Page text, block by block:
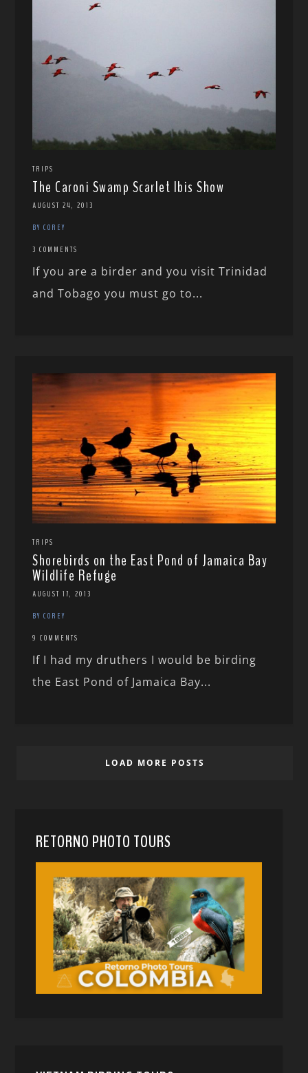
TRIPS
The Caroni Swamp Scarlet Ibis Show
AUGUST 24, 2013
BY COREY
3 COMMENTS
If you are a birder and you visit Trinidad
and Tobago you must go to...
TRIPS
Shorebirds on the East Pond of Jamaica Bay
Wildlife Refuge
AUGUST 17, 2013
BY COREY
9 COMMENTS
If I had my druthers I would be birding
the East Pond of Jamaica Bay...
LOAD MORE POSTS
RETORNO PHOTO TOURS